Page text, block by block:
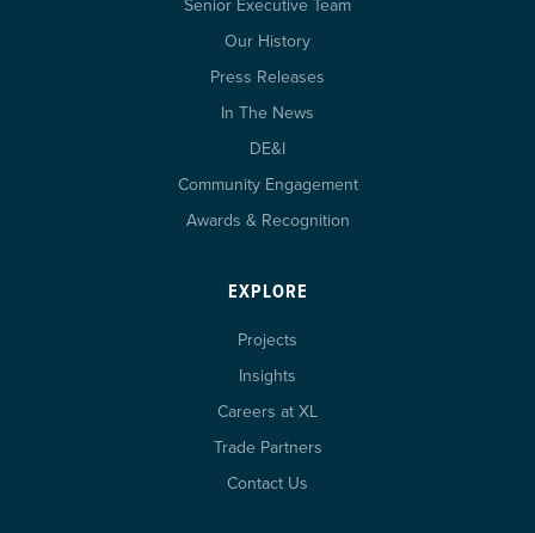
Senior Executive Team
Our History
Press Releases
In The News
DE&I
Community Engagement
Awards & Recognition
EXPLORE
Projects
Insights
Careers at XL
Trade Partners
Contact Us